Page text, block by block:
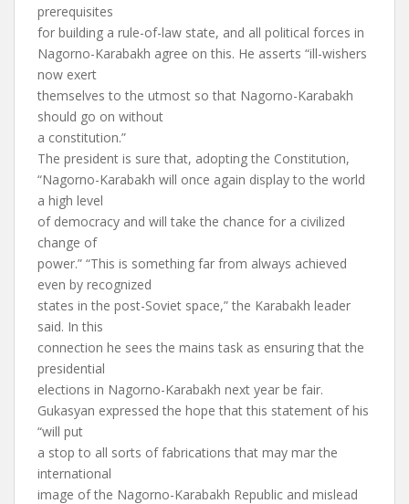
prerequisites
for building a rule-of-law state, and all political forces in
Nagorno-Karabakh agree on this. He asserts “ill-wishers
now exert
themselves to the utmost so that Nagorno-Karabakh
should go on without
a constitution.”
The president is sure that, adopting the Constitution,
“Nagorno-Karabakh will once again display to the world
a high level
of democracy and will take the chance for a civilized
change of
power.” “This is something far from always achieved
even by recognized
states in the post-Soviet space,” the Karabakh leader
said. In this
connection he sees the mains task as ensuring that the
presidential
elections in Nagorno-Karabakh next year be fair.
Gukasyan expressed the hope that this statement of his
“will put
a stop to all sorts of fabrications that may mar the
international
image of the Nagorno-Karabakh Republic and mislead